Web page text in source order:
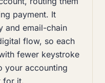
payment. It
and email-chain
flow, so each
fewer keystroke
your accounting